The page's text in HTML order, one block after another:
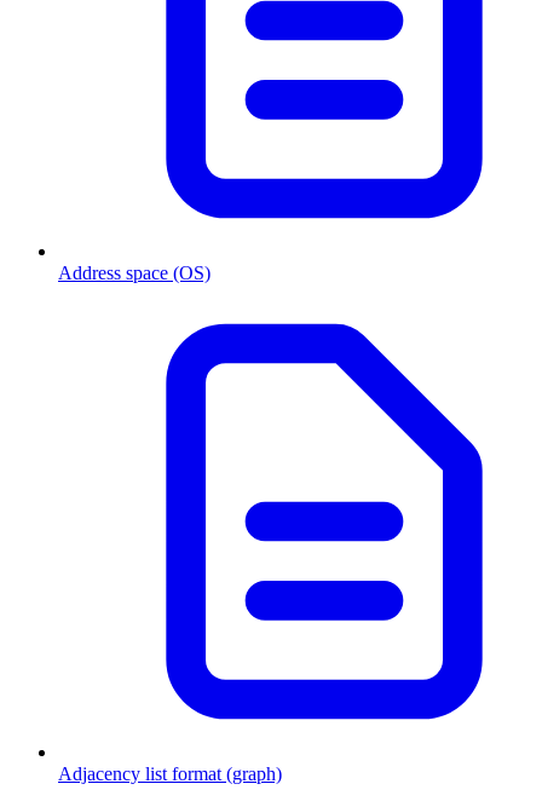
Address space (OS)
Adjacency list format (graph)